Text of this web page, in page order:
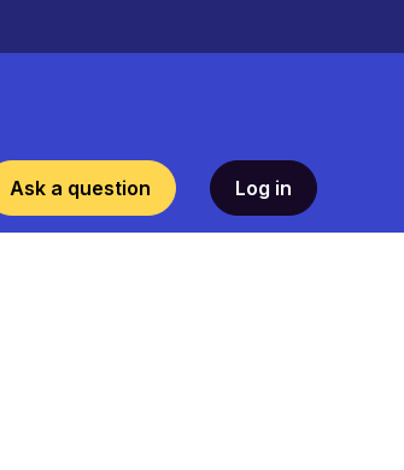
Ask a question Log in